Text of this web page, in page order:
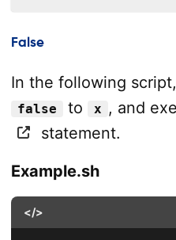
False
In the following
false to x , and
statement.
Example.sh
</>